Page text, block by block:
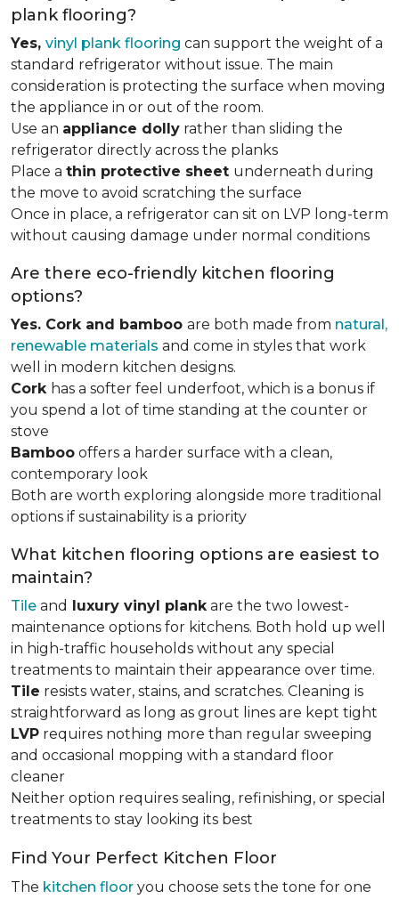
plank flooring?
Yes, vinyl plank flooring can support the weight of a
standard refrigerator without issue. The main
consideration is protecting the surface when moving
the appliance in or out of the room.
Use an appliance dolly rather than sliding the
refrigerator directly across the planks
Place a thin protective sheet underneath during
the move to avoid scratching the surface
Once in place, a refrigerator can sit on LVP long-term
without causing damage under normal conditions
Are there eco-friendly kitchen flooring
options?
Yes. Cork and bamboo are both made from natural,
renewable materials and come in styles that work
well in modern kitchen designs.
Cork has a softer feel underfoot, which is a bonus if
you spend a lot of time standing at the counter or
stove
Bamboo offers a harder surface with a clean,
contemporary look
Both are worth exploring alongside more traditional
options if sustainability is a priority
What kitchen flooring options are easiest to
maintain?
Tile and luxury vinyl plankare the two lowest-
maintenance options for kitchens. Both hold up well
in high-traffic households without any special
treatments to maintain their appearance over time.
Tile resists water, stains, and scratches. Cleaning is
straightforward as long as grout lines are kept tight
LVP requires nothing more than regular sweeping
and occasional mopping with a standard floor
cleaner
Neither option requires sealing, refinishing, or special
treatments to stay looking its best
Find Your Perfect Kitchen Floor
The kitchen floor you choose sets the tone for one